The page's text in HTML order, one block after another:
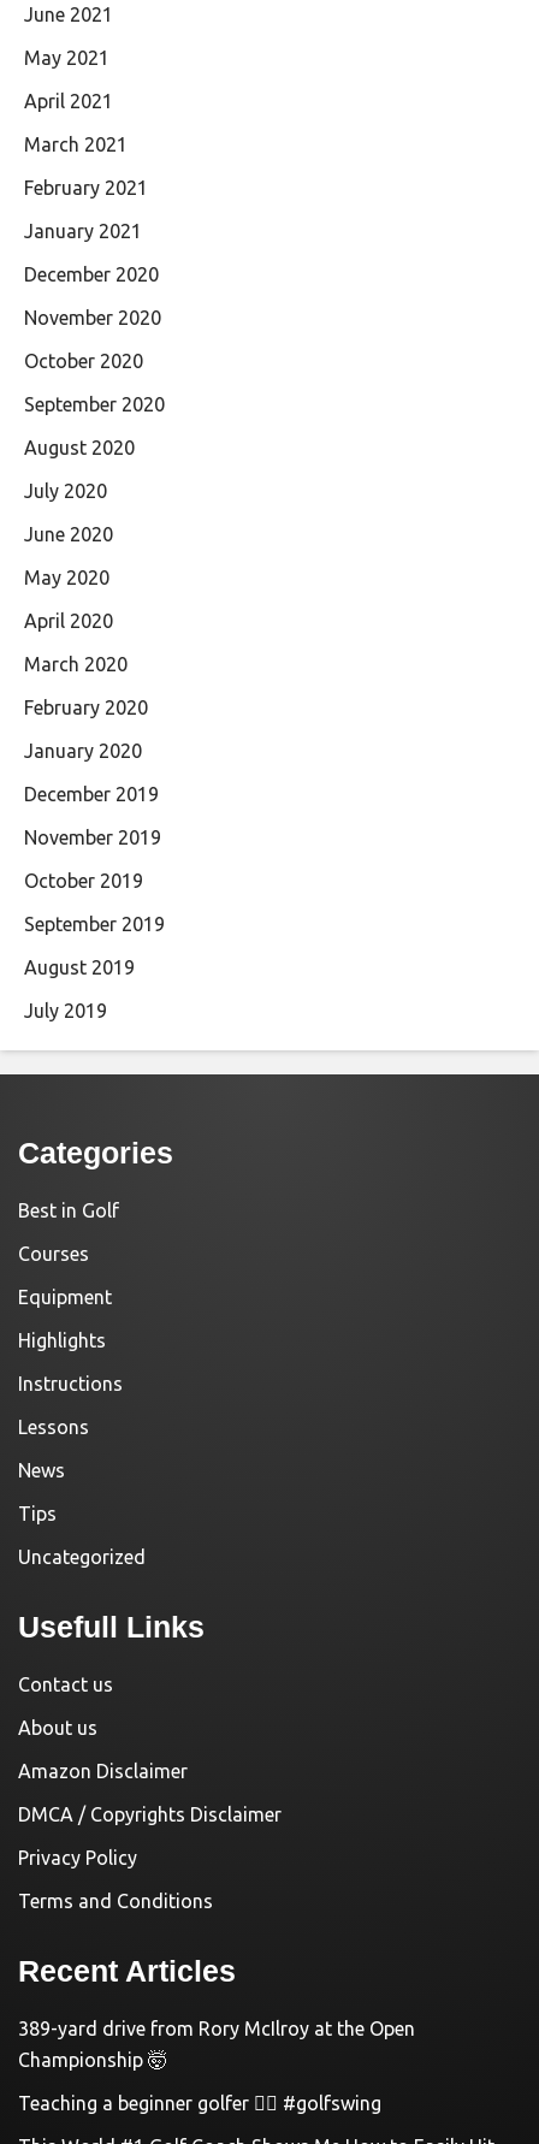
June 2021
May 2021
April 2021
March 2021
February 2021
January 2021
December 2020
November 2020
October 2020
September 2020
August 2020
July 2020
June 2020
May 2020
April 2020
March 2020
February 2020
January 2020
December 2019
November 2019
October 2019
September 2019
August 2019
July 2019
Categories
Best in Golf
Courses
Equipment
Highlights
Instructions
Lessons
News
Tips
Uncategorized
Usefull Links
Contact us
About us
Amazon Disclaimer
DMCA / Copyrights Disclaimer
Privacy Policy
Terms and Conditions
Recent Articles
389-yard drive from Rory McIlroy at the Open
Championship 🤯
Teaching a beginner golfer 🏌️‍♀️ #golfswing